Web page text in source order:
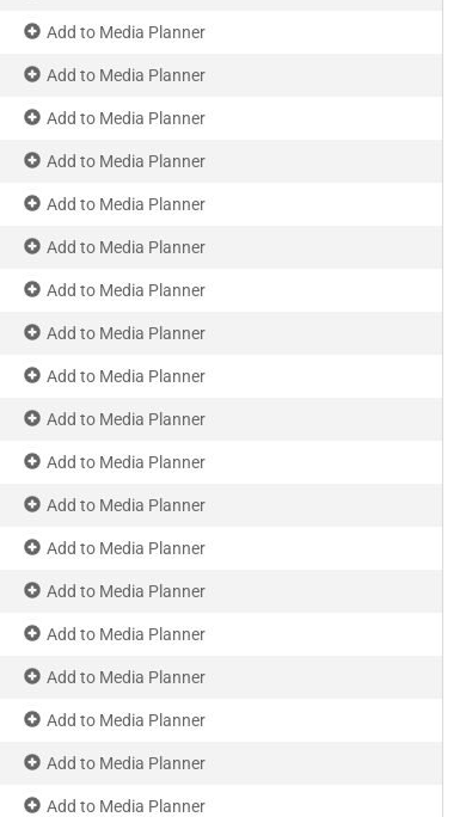
Add to Media Planner
Add to Media Planner
Add to Media Planner
Add to Media Planner
Add to Media Planner
Add to Media Planner
Add to Media Planner
Add to Media Planner
Add to Media Planner
Add to Media Planner
Add to Media Planner
Add to Media Planner
Add to Media Planner
Add to Media Planner
Add to Media Planner
Add to Media Planner
Add to Media Planner
Add to Media Planner
Add to Media Planner